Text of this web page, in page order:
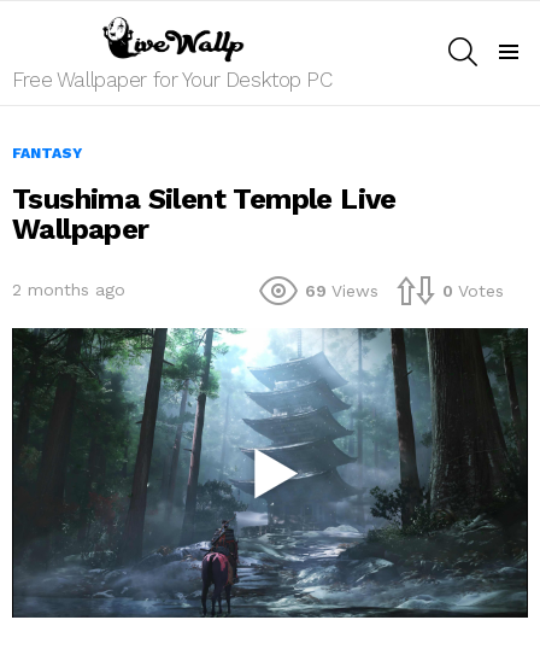
Free Wallpaper for Your Desktop PC
FANTASY
Tsushima Silent Temple Live
Wallpaper
2 months ago 69 Views 0 Votes